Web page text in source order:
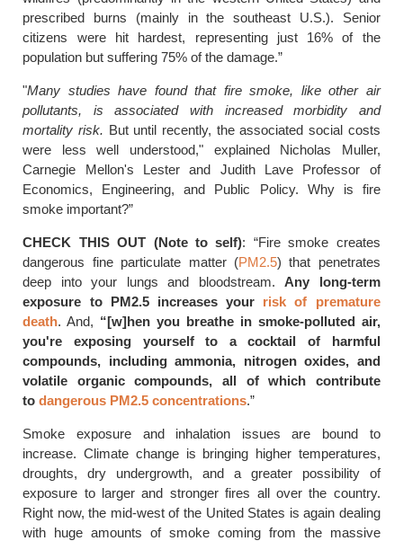
prescribed burns (mainly in the southeast U.S.). Senior
citizens were hit hardest, representing just 16% of the
population but suffering 75% of the damage.”
"Many studies have found that fire smoke, like other air
pollutants, is associated with increased morbidity and
mortality risk. But until recently, the associated social costs
were less well understood," explained Nicholas Muller,
Carnegie Mellon's Lester and Judith Lave Professor of
Economics, Engineering, and Public Policy. Why is fire
smoke important?”
CHECK THIS OUT (Note to self): “Fire smoke creates
dangerous fine particulate matter (PM2.5) that penetrates
deep into your lungs and bloodstream.Any long-term
exposure to PM2.5 increases your risk of premature
death. And, “[w]hen you breathe in smoke-polluted air,
you're exposing yourself to a cocktail of harmful
compounds, including ammonia, nitrogen oxides, and
volatile organic compounds, all of which contribute
todangerous PM2.5 concentrations.”
Smoke exposure and inhalation issues are bound to
increase. Climate change is bringing higher temperatures,
droughts, dry undergrowth, and a greater possibility of
exposure to larger and stronger fires all over the country.
Right now, the mid-west of the United States is again dealing
with huge amounts of smoke coming from the massive